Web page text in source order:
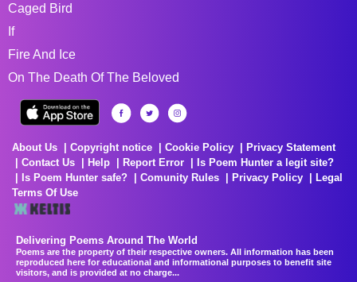
Caged Bird
If
Fire And Ice
On The Death Of The Beloved
About Us Copyright notice Cookie Policy
Privacy Statement
Contact Us
Help Report Error
Is Poem Hunter a legit site?
Is Poem Hunter safe?
Comunity Rules Privacy Policy
Legal
Terms Of Use
Delivering Poems Around The World
Poems are the property of their respective owners. All information has been
reproduced here for educational and informational purposes to benefit site
visitors, and is provided at no charge...